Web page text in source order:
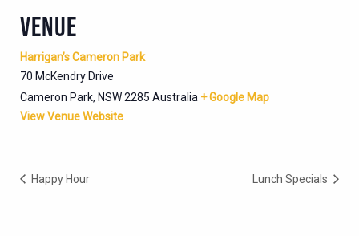
VENUE
Harrigan’s Cameron Park
70 McKendry Drive
Cameron Park, NSW2285 Australia + Google Map
View Venue Website
Happy Hour Lunch Specials